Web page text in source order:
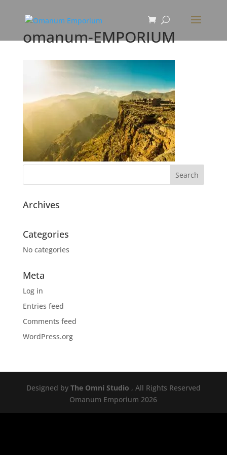
omanum-EMPORIUM
Archives
Categories
No categories
Meta
Log in
Entries feed
Comments feed
WordPress.org
Designed by The Omni Studio , All Rights Reserved
Omanum Emporium 2026